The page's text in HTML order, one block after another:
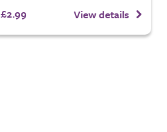
£2.99 View details